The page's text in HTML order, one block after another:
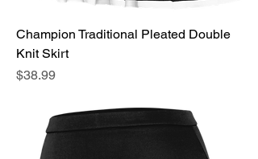
Champion Traditional Pleated Double
Knit Skirt
Price
$38.99